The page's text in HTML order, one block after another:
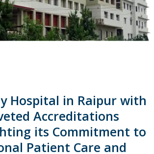
Hospital in Raipur with
Accreditations
its Commitment to
Patient Care and